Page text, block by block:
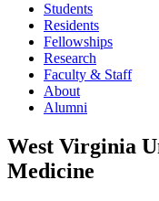
Students
Residents
Fellowships
Research
Faculty & Staff
About
Alumni
West Virginia
Medicine